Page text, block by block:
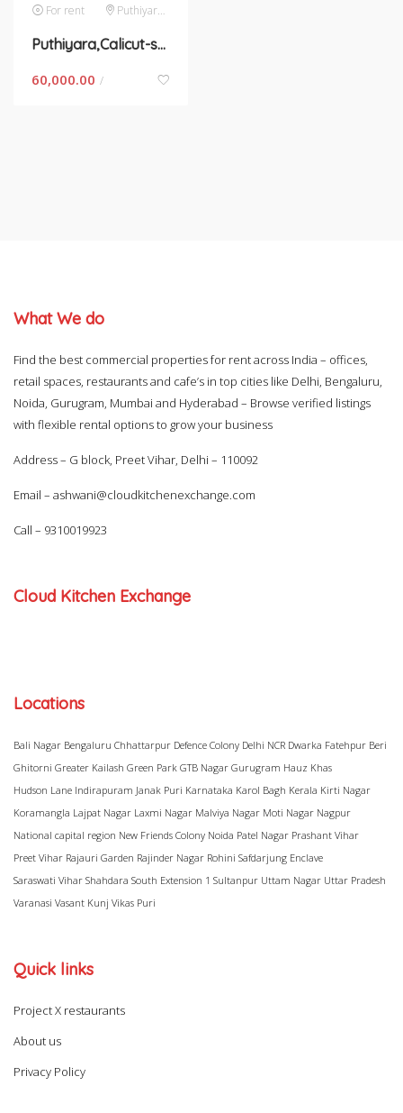
For rent Puthiyara,calicut
Puthiyara,Calicut-space for rent in Kerala
60,000.00 /
What We do
Find the best commercial properties for rent across India – offices,
retail spaces, restaurants and cafe’s in top cities like Delhi, Bengaluru,
Noida, Gurugram, Mumbai and Hyderabad – Browse verified listings
with flexible rental options to grow your business
Address – G block, Preet Vihar, Delhi – 110092
Email – ashwani@cloudkitchenexchange.com
Call – 9310019923
Cloud Kitchen Exchange
Locations
Bali Nagar Bengaluru Chhattarpur Defence Colony Delhi NCR Dwarka Fatehpur Beri
Ghitorni Greater Kailash Green Park GTB Nagar Gurugram Hauz Khas
Hudson Lane Indirapuram Janak Puri Karnataka Karol Bagh Kerala Kirti Nagar
Koramangla Lajpat Nagar Laxmi Nagar Malviya Nagar Moti Nagar Nagpur
National capital region New Friends Colony Noida Patel Nagar Prashant Vihar
Preet Vihar Rajauri Garden Rajinder Nagar Rohini Safdarjung Enclave
Saraswati Vihar Shahdara South Extension 1 Sultanpur Uttam Nagar Uttar Pradesh
Varanasi Vasant Kunj Vikas Puri
Quick links
Project X restaurants
About us
Privacy Policy